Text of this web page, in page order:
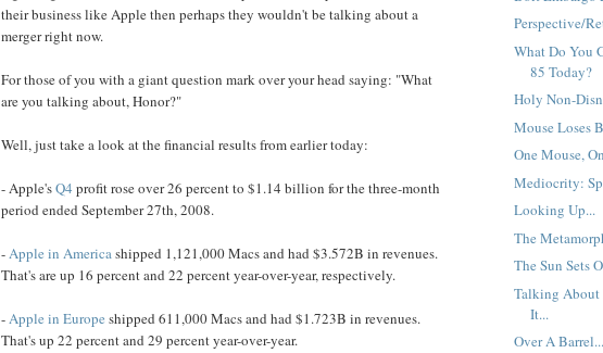
their business like Apple then perhaps they wouldn't be talking about a
merger right now.
For those of you with a giant question mark over your head saying: "What
are you talking about, Honor?"
Well, just take a look at the financial results from earlier today:
- Apple'sQ4 profit rose over 26 percent to $1.14 billion for the three-month
period ended September 27th, 2008.
-Apple in Americashipped 1,121,000 Macs and had $3.572B in revenues.
That's are up 16 percent and 22 percent year-over-year, respectively.
-Apple in Europe shipped 611,000 Macs and had $1.723B in revenues.
That's up 22 percent and 29 percent year-over-year.
Perspective/
What Do You
85 Today?
Holy Non-
Mouse Loses
One Mouse,
Mediocrity:
Looking Up...
The
The Sun Sets
Talking
It...
Over A Barrel...